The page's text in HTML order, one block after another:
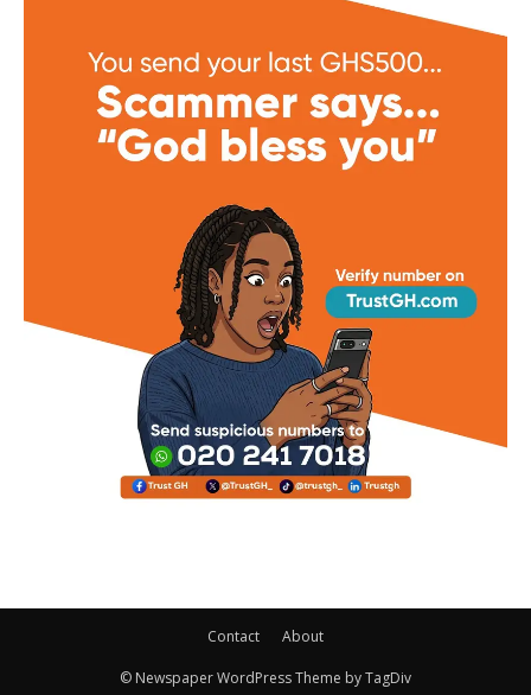
Contact About
© Newspaper WordPress Theme by TagDiv